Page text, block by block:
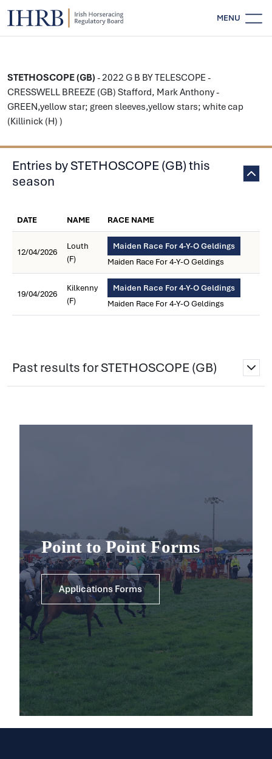
MENU
STETHOSCOPE (GB) - 2022 G B BY TELESCOPE -
CRESSWELL BREEZE (GB) Stafford, Mark Anthony -
GREEN,yellow star; green sleeves,yellow stars; white cap
(Killinick (H) )
Entries by STETHOSCOPE (GB) this
season
DATE NAME RACE NAME
12/04/2026
Louth
(F)
Maiden Race For 4-Y-O Geldings
Maiden Race For 4-Y-O Geldings
19/04/2026
Kilkenny
(F)
Maiden Race For 4-Y-O Geldings
Maiden Race For 4-Y-O Geldings
Past results for STETHOSCOPE (GB)
Point to Point Forms
Applications Forms